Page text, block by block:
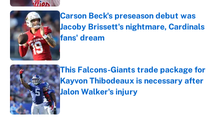
Carson Beck's preseason debut was
Jacoby Brissett's nightmare, Cardinals
fans' dream
Published by on Invalid Date
This Falcons-Giants trade package for
Kayvon Thibodeaux is necessary after
Jalon Walker's injury
Published by on Invalid Date